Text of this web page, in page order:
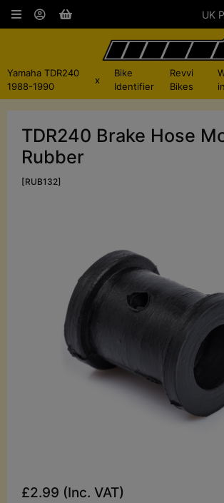
Yamaha TDR240
1988-1990
x
Bike
Identifier
Revvi
Bikes
TDR240 Brake Hose
Rubber
[RUB132]
£2.99 (Inc. VAT)